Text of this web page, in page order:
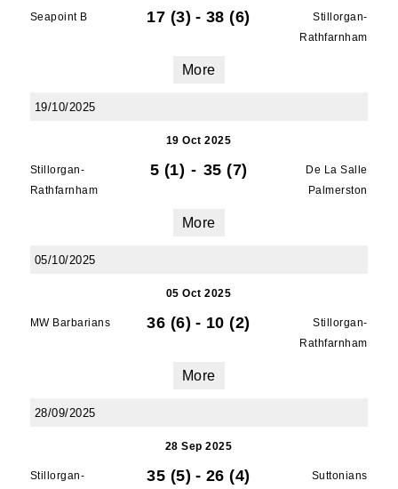
Seapoint B 17 (3) - 38 (6)
Stillorgan-
Rathfarnham
More
19/10/2025
19 Oct 2025
Stillorgan-
Rathfarnham
5 (1) - 35 (7)
De La Salle
Palmerston
More
05/10/2025
05 Oct 2025
MW Barbarians 36 (6) - 10 (2)
Stillorgan-
Rathfarnham
More
28/09/2025
28 Sep 2025
Stillorgan-
35 (5) - 26 (4) Suttonians